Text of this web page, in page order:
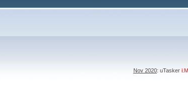
Nov 2020: uTasker